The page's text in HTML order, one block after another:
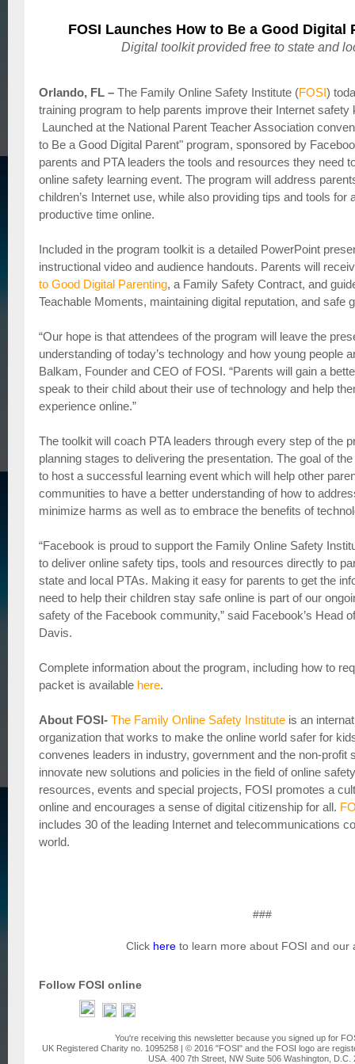
FOSI Launches How to Be a Good Digital
Digital toolkit provided free to state and
Orlando, FL – The Family Online Safety Institute (FOSI)
training program to help parents improve their Internet safety
Launched at the National Parent Teacher Association
to Be a Good Digital Parent" program, sponsored by
parents and PTA leaders the tools and resources they need
online safety learning event. The program will address
children’s Internet use, while also providing tips and tools for
productive time online.
Included in the program toolkit is a detailed PowerPoint
instructional video and audience handouts. Parents will
to Good Digital Parenting, a Family Safety Contract, and
Teachable Moments, maintaining digital reputation, and safe
“Our hope is that attendees of the program will leave the
understanding of today’s technology and how young people
Balkam, Founder and CEO of FOSI. “Parents will gain a
speak to their child about their use of technology and help
experience online.”
The toolkit will coach PTA leaders through every step of the
planning stages to delivering the presentation. The goal of
to host a successful learning event which will help other
communities to have a better understanding of how to
minimize harms as well as to embrace the benefits of
“Facebook is proud to support the Family Online Safety
to deliver online safety tips, tools and resources directly to
state and local PTAs. Making it easy for parents to get the
need to help their children stay safe online is part of our
safety of the Facebook community,” said Facebook’s Head
Davis.
Complete information about the program, including how to
packet is available here.
About FOSI- The Family Online Safety Institute is an
organization that works to make the online world safer for
convenes leaders in industry, government and the non-profit
innovate new solutions and policies in the field of online
resources, events and special projects, FOSI promotes a
online and encourages a sense of digital citizenship for all.
includes 30 of the leading Internet and telecommunications
world.
###
Click here to learn more about FOSI and our
Follow FOSI online
You're receiving this newsletter because you signed up for
UK Registered Charity no. 1095258 | © 2016 "FOSI" and the FOSI logo are
USA. 400 7th Street, NW Suite 506 Washington, D.C.